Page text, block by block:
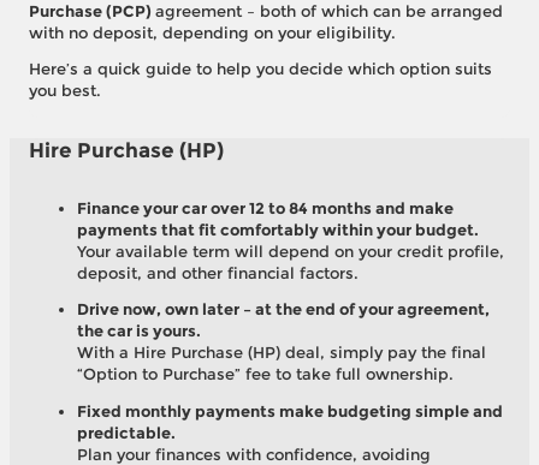
Purchase (PCP) agreement – both of which can be arranged
with no deposit, depending on your eligibility.
Here’s a quick guide to help you decide which option suits
you best.
Hire Purchase (HP)
Finance your car over 12 to 84 months and make
payments that fit comfortably within your budget.
Your available term will depend on your credit profile,
deposit, and other financial factors.
Drive now, own later – at the end of your agreement,
the car is yours.
With a Hire Purchase (HP) deal, simply pay the final
“Option to Purchase” fee to take full ownership.
Fixed monthly payments make budgeting simple and
predictable.
Plan your finances with confidence, avoiding